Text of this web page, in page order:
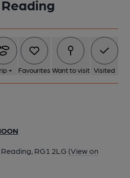
+ Favourites Want to visit Visited
RG1 2LG (View on